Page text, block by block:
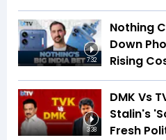
7:32
Nothing
Down
Rising
3:38
DMK Vs
Stalin's
Fresh